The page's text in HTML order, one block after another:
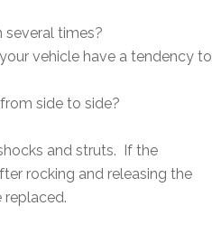
several times?
vehicle have a tendency to
side to side?
and struts. If the
rocking and releasing the
replaced.